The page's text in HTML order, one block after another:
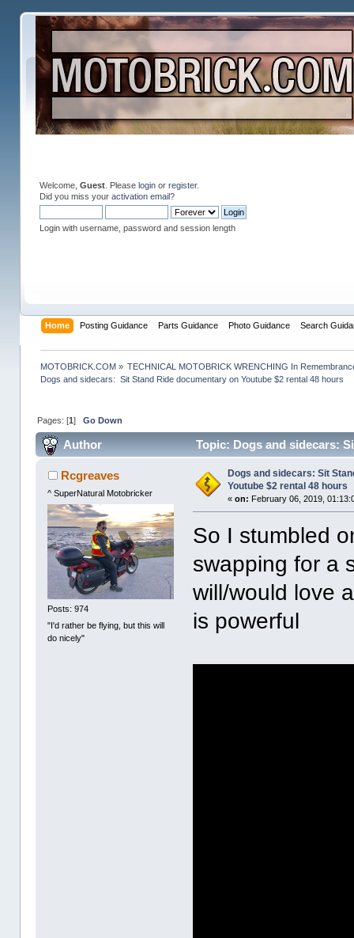
Welcome, Guest. Please loginor register.
Did you miss your activation email?
Login with username, password and session length
Home Posting Guidance Parts Guidance Photo Guidance Search
MOTOBRICK.COM» TECHNICAL MOTOBRICK WRENCHING In
Dogs and sidecars:  Sit Stand Ride documentary on Youtube $2 rental 48 hours
Pages: [1] Go Down
Author
Topic: Dogs and sidecars:
12529 times)
Rcgreaves
^ SuperNatural Motobricker
Posts: 974
"I'd rather be flying, but this will
do nicely"
Dogs and sidecars: Sit
Youtube $2 rental 48 hours
«on: February 06, 2019,
So I stumbled
swapping for a
will/would love
is powerful